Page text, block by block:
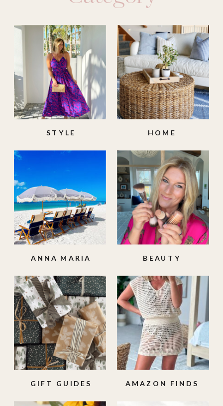
AMAZON FINDS
GIFT GUIDES
BEAUTY
ANNA MARIA
HOME
STYLE